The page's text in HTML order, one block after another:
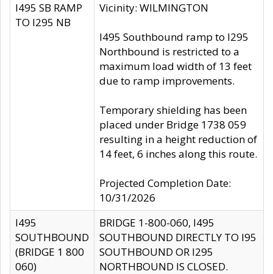
I495 SB RAMP
TO I295 NB
Vicinity: WILMINGTON
I495 Southbound ramp to I295
Northbound is restricted to a
maximum load width of 13 feet
due to ramp improvements.
Temporary shielding has been
placed under Bridge 1738 059
resulting in a height reduction of
14 feet, 6 inches along this route.
Projected Completion Date:
10/31/2026
I495
SOUTHBOUND
(BRIDGE 1 800
060)
BRIDGE 1-800-060, I495
SOUTHBOUND DIRECTLY TO I95
SOUTHBOUND OR I295
NORTHBOUND IS CLOSED.